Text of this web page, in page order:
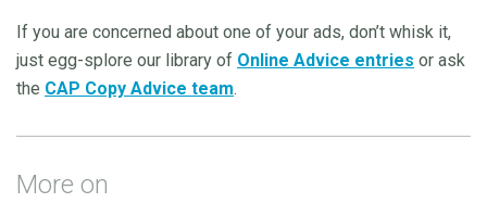
If you are concerned about one of your ads, don’t whisk it,
just egg-splore our library of Online Advice entries or ask
the CAP Copy Advice team.
More on